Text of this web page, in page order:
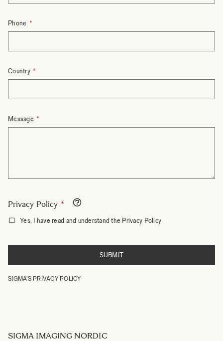
Phone
Country
Message
Privacy Policy
Yes, I have read and understand the Privacy Policy
SUBMIT
SIGMA'SPRIVACY POLICY
SIGMA IMAGING NORDIC